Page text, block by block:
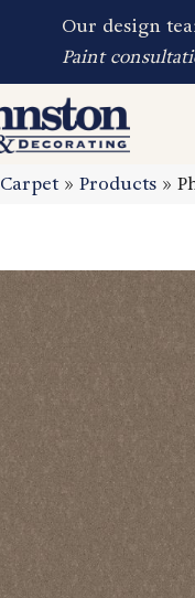
Our design
Paint
Carpet»Products »